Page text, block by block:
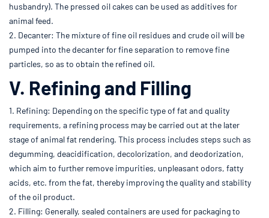
husbandry). The pressed oil cakes can be used as additives for
animal feed.
2. Decanter: The mixture of fine oil residues and crude oil will be
pumped into the decanter for fine separation to remove fine
particles, so as to obtain the refined oil.
V. Refining and Filling
1. Refining: Depending on the specific type of fat and quality
requirements, a refining process may be carried out at the later
stage of animal fat rendering. This process includes steps such as
degumming, deacidification, decolorization, and deodorization,
which aim to further remove impurities, unpleasant odors, fatty
acids, etc. from the fat, thereby improving the quality and stability
of the oil product.
2. Filling: Generally, sealed containers are used for packaging to